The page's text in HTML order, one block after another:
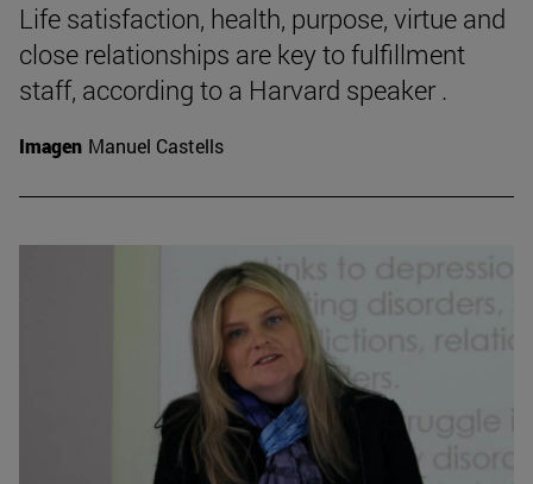
Life satisfaction, health, purpose, virtue and
close relationships are key to fulfillment
staff, according to a Harvard speaker .
Imagen Manuel Castells